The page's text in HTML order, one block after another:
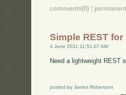
comments(0)
Simple REST for
4 June 2011 11:51:07 AM
Need a lightweight REST
posted by James Robertson